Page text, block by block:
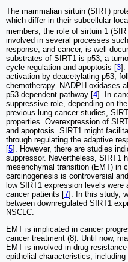
The mammalian sirtuin (SIRT)
which differ in their subcellular
members, the role of sirtuin 1
involved in several processes
response, and cancer, is well
substrates of SIRT1 is p53, a
cycle regulation and apoptosis [3].
activation by deacetylating p53,
chemotherapy. NADPH oxidases
p53-dependent pathway [4]. In
suppressive role, depending on
previous lung cancer studies,
properties. Overexpression of
and apoptosis. SIRT1 might
through regulating the adaptive
[5]. However, there are studies
suppressor. Nevertheless, SIRT1
mesenchymal transition (EMT) in
carcinogenesis is controversial
low SIRT1 expression levels
cancer patients [7]. In this study,
between downregulated SIRT1
NSCLC.
EMT is implicated in cancer
cancer treatment (8). Until now,
EMT is involved in drug
epithelial characteristics,